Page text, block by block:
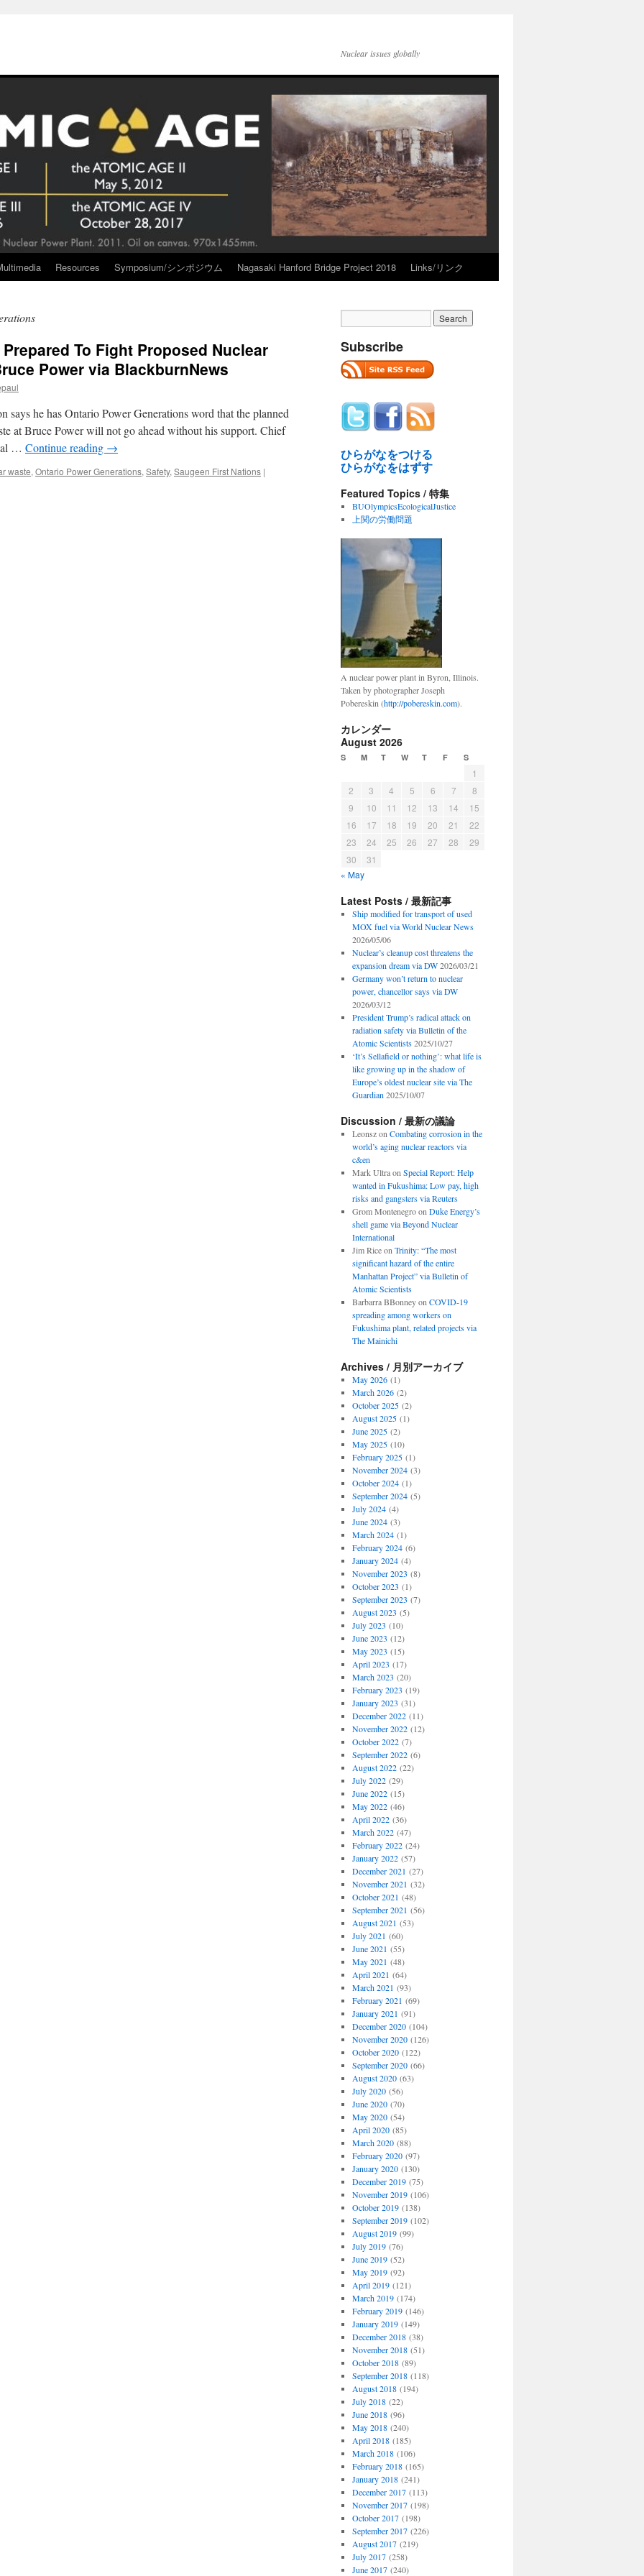
Nuclear issues globally
Resources Symposium/シンポジウム Nagasaki Hanford Bridge Project 2018 Links/リンク
To Fight Proposed Nuclear
Power via BlackburnNews
says he has Ontario Power Generations word that the planned
at Bruce Power will not go ahead without his support. Chief
… Continue reading →
waste, Ontario Power Generations, Safety, Saugeen First Nations |
Subscribe
ひらがなをつける
ひらがなをはずす
Featured Topics / 特集
BUOlympicsEcologicalJustice
上関の労働問題
A nuclear power plant in Byron, Illinois.
Taken by photographer Joseph
Pobereskin (http://pobereskin.com).
カレンダー
August 2026
S M T W T F S
1
2
3 4 5 6 7
8
9
10 11 12 13 14
15
16
17 18 19 20 21
22
23
24 25 26 27 28
29
30
31
« May
Latest Posts / 最新記事
Ship modified for transport of used
MOX fuel via World Nuclear News
2026/05/06
Nuclear’s cleanup cost threatens the
expansion dream via DW 2026/03/21
Germany won’t return to nuclear
power, chancellor says via DW
2026/03/12
President Trump’s radical attack on
radiation safety via Bulletin of the
Atomic Scientists 2025/10/27
‘It’s Sellafield or nothing’: what life is
like growing up in the shadow of
Europe’s oldest nuclear site via The
Guardian 2025/10/07
Discussion / 最新の議論
Leonszon Combating corrosion in the
world’s aging nuclear reactors via
c&en
Mark Ultraon Special Report: Help
wanted in Fukushima: Low pay, high
risks and gangsters via Reuters
Grom Montenegroon Duke Energy’s
shell game via Beyond Nuclear
International
Jim Riceon Trinity: “The most
significant hazard of the entire
Manhattan Project” via Bulletin of
Atomic Scientists
Barbarra BBonneyon COVID-19
spreading among workers on
Fukushima plant, related projects via
The Mainichi
Archives / 月別アーカイブ
May 2026(1)
March 2026(2)
October 2025(2)
August 2025(1)
June 2025(2)
May 2025(10)
February 2025(1)
November 2024(3)
October 2024(1)
September 2024(5)
July 2024(4)
June 2024(3)
March 2024(1)
February 2024(6)
January 2024(4)
November 2023 (8)
October 2023 (1)
September 2023 (7)
August 2023 (5)
July 2023 (10)
June 2023 (12)
May 2023 (15)
April 2023 (17)
March 2023 (20)
February 2023 (19)
January 2023 (31)
December 2022(11)
November 2022(12)
October 2022(7)
September 2022(6)
August 2022(22)
July 2022(29)
June 2022(15)
May 2022(46)
April 2022(36)
March 2022(47)
February 2022(24)
January 2022(57)
December 2021 (27)
November 2021 (32)
October 2021 (48)
September 2021 (56)
August 2021 (53)
July 2021 (60)
June 2021 (55)
May 2021 (48)
April 2021 (64)
March 2021 (93)
February 2021 (69)
January 2021 (91)
December 2020(104)
November 2020(126)
October 2020(122)
September 2020(66)
August 2020(63)
July 2020(56)
June 2020(70)
May 2020(54)
April 2020(85)
March 2020(88)
February 2020(97)
January 2020(130)
December 2019(75)
November 2019(106)
October 2019(138)
September 2019(102)
August 2019(99)
July 2019(76)
June 2019(52)
May 2019(92)
April 2019(121)
March 2019(174)
February 2019(146)
January 2019(149)
December 2018(38)
November 2018(51)
October 2018(89)
September 2018(118)
August 2018(194)
July 2018(22)
June 2018(96)
May 2018(240)
April 2018(185)
March 2018(106)
February 2018(165)
January 2018(241)
December 2017(113)
November 2017(198)
October 2017(198)
September 2017(226)
August 2017(219)
July 2017(258)
June 2017(240)